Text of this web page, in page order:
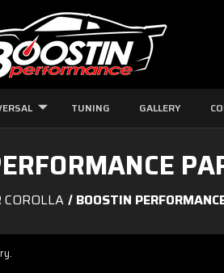
TUNING GALLERY
COROLLA BOOSTIN